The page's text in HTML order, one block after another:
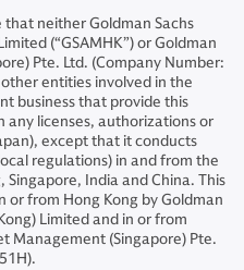
that neither Goldman Sachs
(“GSAMHK”) or Goldman
Pte. Ltd. (Company Number:
other entities involved in the
business that provide this
licenses, authorizations or
except that it conducts
regulations) in and from the
India and China. This
or from Hong Kong by Goldman
Limited and in or from
Management (Singapore) Pte.